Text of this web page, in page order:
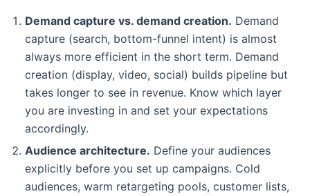
Demand capture vs. demand creation. Demand
capture (search, bottom-funnel intent) is almost
always more efficient in the short term. Demand
creation (display, video, social) builds pipeline but
takes longer to see in revenue. Know which layer
you are investing in and set your expectations
accordingly.
Audience architecture. Define your audiences
explicitly before you set up campaigns. Cold
audiences, warm retargeting pools, customer lists,